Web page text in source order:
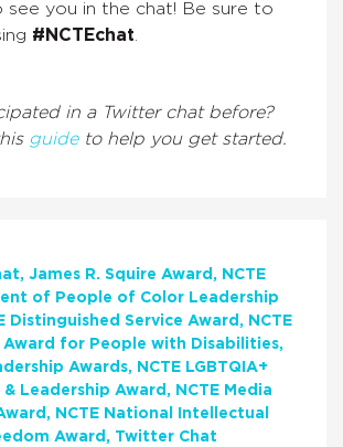
see you in the chat! Be sure to
#NCTEchat
in a Twitter chat before?
guideto help you get started.
James R. Squire Award
NCTE
of People of Color Leadership
Distinguished Service Award
NCTE
Award for People with Disabilities
Awards
NCTE LGBTQIA+
Leadership Award
NCTE Media
NCTE National Intellectual
Award
Twitter Chat